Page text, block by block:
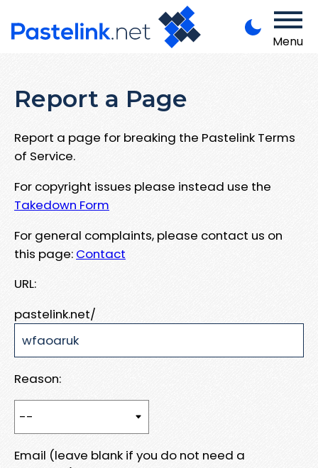
Menu
Report a Page
Report a page for breaking the Pastelink Terms
of Service.
For copyright issues please instead use the
Takedown Form
For general complaints, please contact us on
this page: Contact
URL:
pastelink.net/
Reason:
Email (leave blank if you do not need a